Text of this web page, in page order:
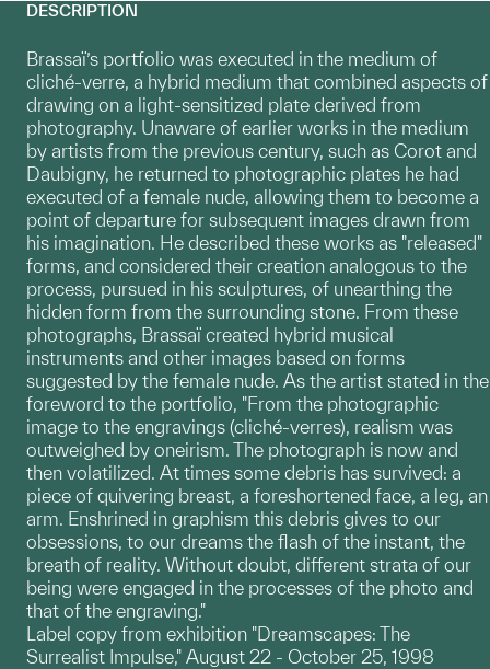
DESCRIPTION
Brassaï’s portfolio was executed in the medium of
cliché-verre, a hybrid medium that combined aspects of
drawing on a light-sensitized plate derived from
photography. Unaware of earlier works in the medium
by artists from the previous century, such as Corot and
Daubigny, he returned to photographic plates he had
executed of a female nude, allowing them to become a
point of departure for subsequent images drawn from
his imagination. He described these works as "released"
forms, and considered their creation analogous to the
process, pursued in his sculptures, of unearthing the
hidden form from the surrounding stone. From these
photographs, Brassaï created hybrid musical
instruments and other images based on forms
suggested by the female nude. As the artist stated in the
foreword to the portfolio, "From the photographic
image to the engravings (cliché-verres), realism was
outweighed by oneirism. The photograph is now and
then volatilized. At times some debris has survived: a
piece of quivering breast, a foreshortened face, a leg, an
arm. Enshrined in graphism this debris gives to our
obsessions, to our dreams the flash of the instant, the
breath of reality. Without doubt, different strata of our
being were engaged in the processes of the photo and
that of the engraving."
Label copy from exhibition "Dreamscapes: The
Surrealist Impulse," August 22 - October 25, 1998